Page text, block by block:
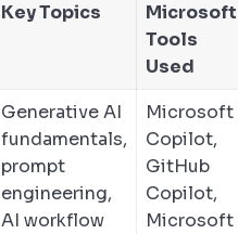
Key Topics
Microsoft
Tools
Used
Generative AI
fundamentals,
prompt
engineering,
AI workflow
Microsoft
Copilot,
GitHub
Copilot,
Microsoft